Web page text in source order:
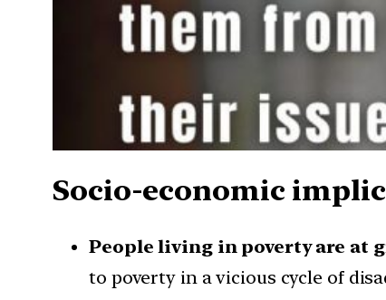
Socio-economic
People living in poverty are at
to poverty in a vicious cycle of